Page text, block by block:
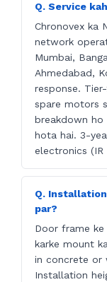
Q. Service
Chronovex ka
network
Mumbai,
Ahmedabad,
response.
spare motors
breakdown
hota hai. 3-
electronics (IR
Q.
par?
Door frame
karke mount
in concrete or
Installation